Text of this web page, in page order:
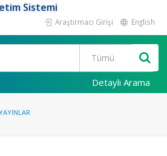
Sistemi
Araştırmacı Girişi English
Detaylı Arama